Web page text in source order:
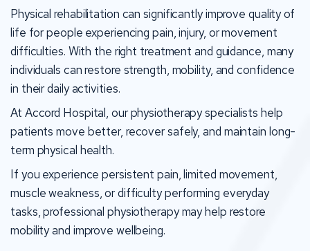
Physical rehabilitation can significantly improve quality of
life for people experiencing pain, injury, or movement
difficulties. With the right treatment and guidance, many
individuals can restore strength, mobility, and confidence
in their daily activities.
At Accord Hospital, our physiotherapy specialists help
patients move better, recover safely, and maintain long-
term physical health.
If you experience persistent pain, limited movement,
muscle weakness, or difficulty performing everyday
tasks, professional physiotherapy may help restore
mobility and improve wellbeing.